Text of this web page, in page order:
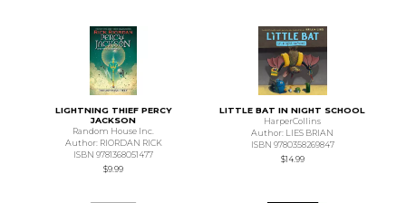
LIGHTNING THIEF PERCY
JACKSON
Random House Inc.
Author: RIORDAN RICK
ISBN 9781368051477
$9.99
LITTLE BAT IN NIGHT SCHOOL
HarperCollins
Author: LIES BRIAN
ISBN 9780358269847
$14.99